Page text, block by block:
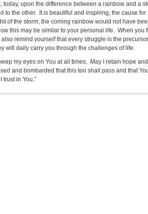
today, upon the difference between a rainbow and a
to the other. It is beautiful and inspiring, the cause
of the storm, the coming rainbow would not have
this may be similar to your personal life. When
remind yourself that every struggle is the
will daily carry you through the challenges of life.
my eyes on You at all times. May I retain hope
and bombarded that this too shall pass and that
trust in You.”